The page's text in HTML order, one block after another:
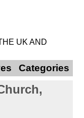
UK AND
Categories